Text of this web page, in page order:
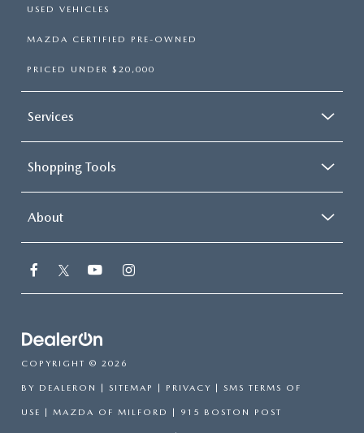
USED VEHICLES
MAZDA CERTIFIED PRE-OWNED
PRICED UNDER $20,000
Services
Shopping Tools
About
COPYRIGHT © 2026
BY DEALERON | SITEMAP | PRIVACY | SMS TERMS OF
USE | MAZDA OF MILFORD | 915 BOSTON POST